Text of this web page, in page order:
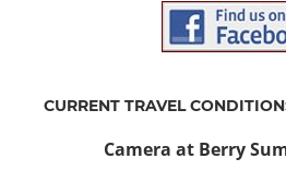
CURRENT TRAVEL
Camera at Berry